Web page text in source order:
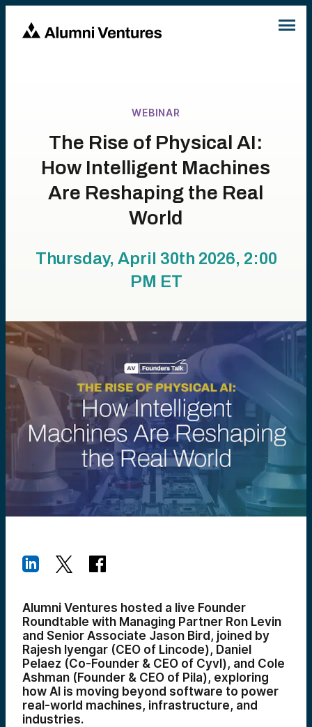
WEBINAR
The Rise of Physical AI:
How Intelligent Machines
Are Reshaping the Real
World
Thursday, April 30th 2026, 2:00
PM ET
Alumni Ventures hosted a live Founder
Roundtable with Managing Partner Ron Levin
and Senior Associate Jason Bird, joined by
Rajesh Iyengar (CEO of Lincode), Daniel
Pelaez (Co-Founder & CEO of Cyvl), and Cole
Ashman (Founder & CEO of Pila), exploring
how AI is moving beyond software to power
real-world machines, infrastructure, and
industries.